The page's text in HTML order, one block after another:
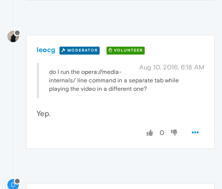
leocg MODERATOR VOLUNTEER
Aug 10, 2016, 6:18 AM
do I run the opera://media-
internals/ line command in a separate tab while
playing the video in a different one?
Yep.
0
D